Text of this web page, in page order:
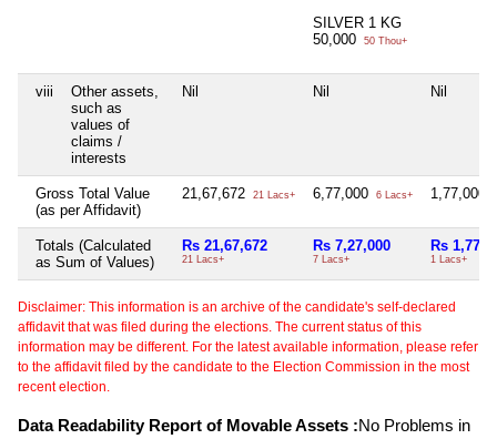
SILVER 1 KG
50,000
50 Thou+
viii
Other assets,
such as
values of
claims /
interests
Nil Nil Nil
Gross Total Value
(as per Affidavit)
21,67,672 21 Lacs+ 6,77,000 6 Lacs+ 1,77,000
Totals (Calculated
as Sum of Values)
Rs 21,67,672
21 Lacs+
Rs 7,27,000
7 Lacs+
Rs
1 Lacs+
Disclaimer: This information is an archive of the candidate's self-declared
affidavit that was filed during the elections. The current status of this
information may be different. For the latest available information, please refer
to the affidavit filed by the candidate to the Election Commission in the most
recent election.
Data Readability Report of Movable Assets :No Problems in